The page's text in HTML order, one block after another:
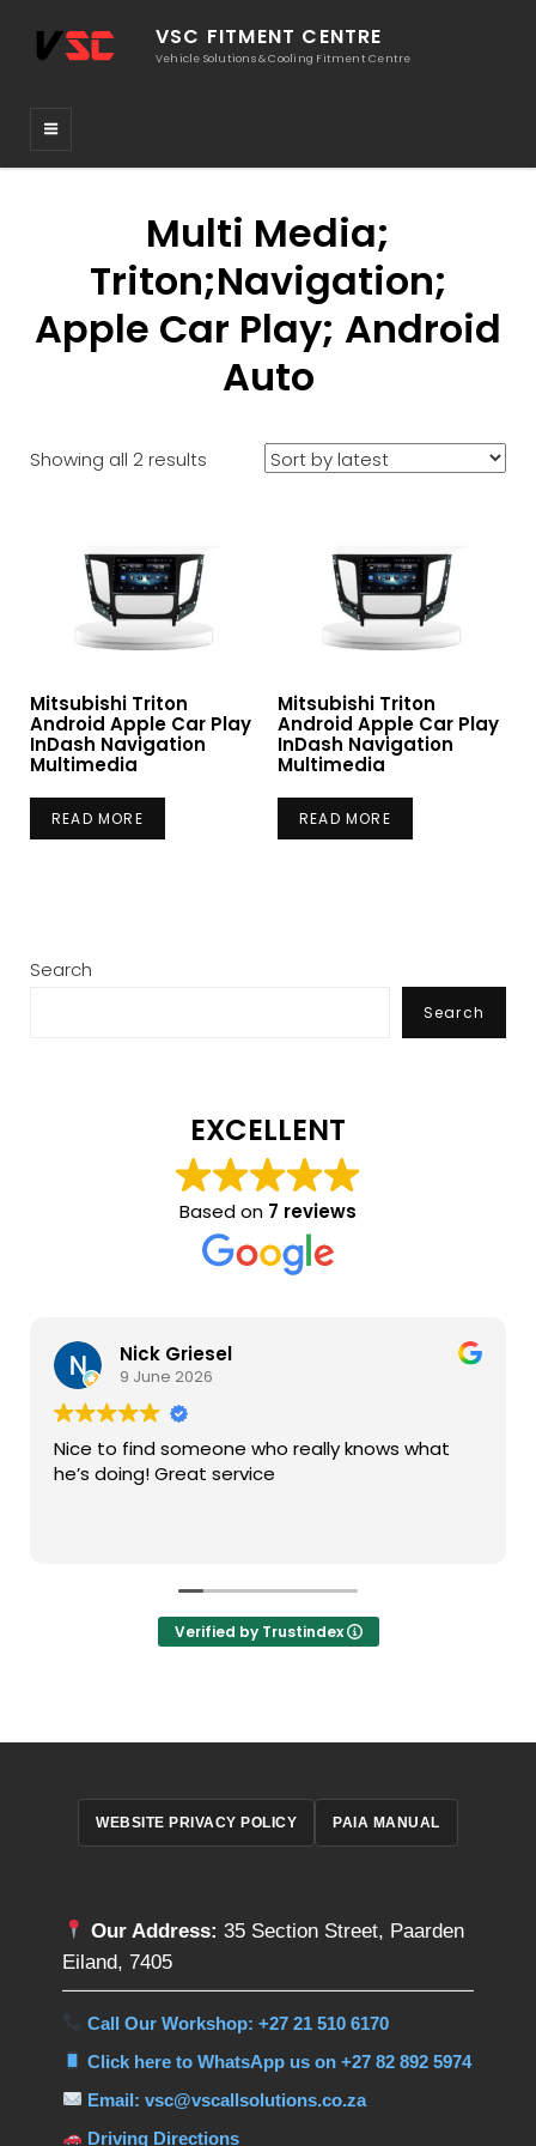
VSC FITMENT CENTRE
Vehicle Solutions & Cooling Fitment Centre
Multi Media;
Triton;Navigation;
Apple Car Play; Android
Auto
Showing all 2 results
Mitsubishi Triton
Android Apple Car Play
InDash Navigation
Multimedia
READ MORE
Mitsubishi Triton
Android Apple Car Play
InDash Navigation
Multimedia
READ MORE
Search
Search
EXCELLENT
Based on 7 reviews
Nick Griesel
9 June 2026
Nice to find someone who really knows what
he’s doing! Great service
Verified by Trustindex
WEBSITE PRIVACY POLICY PAIA MANUAL
Our Address: 35 Section Street, Paarden
Eiland, 7405
Call Our Workshop: +27 21 510 6170
Click here to WhatsApp us on +27 82 892 5974
Email: vsc@vscallsolutions.co.za
Driving Directions